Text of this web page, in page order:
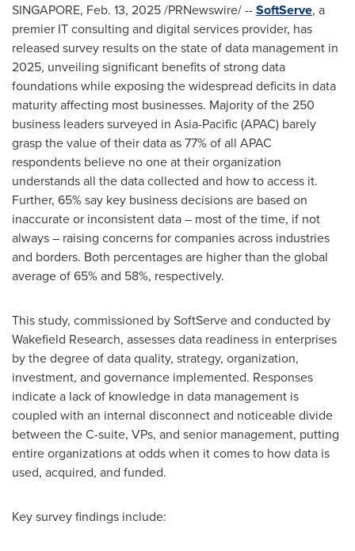
SINGAPORE, Feb. 13, 2025/PRNewswire/ --SoftServe, a
premier IT consulting and digital services provider, has
released survey results on the state of data management in
2025, unveiling significant benefits of strong data
foundations while exposing the widespread deficits in data
maturity affecting most businesses. Majority of the 250
business leaders surveyed in Asia-Pacific(APAC) barely
grasp the value of their data as 77% of all APAC
respondents believe no one at their organization
understands all the data collected and how to access it.
Further, 65% say key business decisions are based on
inaccurate or inconsistent data – most of the time, if not
always – raising concerns for companies across industries
and borders. Both percentages are higher than the global
average of 65% and 58%, respectively.
This study, commissioned by SoftServe and conducted by
Wakefield Research, assesses data readiness in enterprises
by the degree of data quality, strategy, organization,
investment, and governance implemented. Responses
indicate a lack of knowledge in data management is
coupled with an internal disconnect and noticeable divide
between the C-suite, VPs, and senior management, putting
entire organizations at odds when it comes to how data is
used, acquired, and funded.
Key survey findings include: